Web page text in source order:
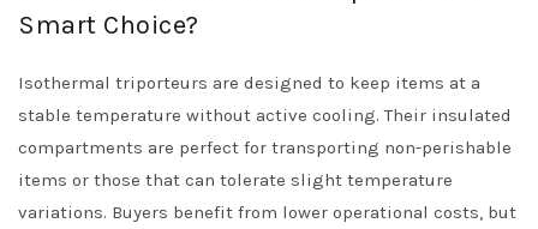
Smart Choice?
Isothermal triporteurs are designed to keep items at a
stable temperature without active cooling. Their insulated
compartments are perfect for transporting non-perishable
items or those that can tolerate slight temperature
variations. Buyers benefit from lower operational costs, but